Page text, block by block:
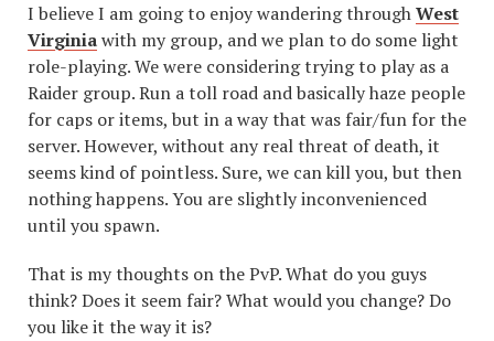
I believe I am going to enjoy wandering throughWest
Virginiawith my group, and we plan to do some light
role-playing. We were considering trying to play as a
Raider group. Run a toll road and basically haze people
for caps or items, but in a way that was fair/fun for the
server. However, without any real threat of death, it
seems kind of pointless. Sure, we can kill you, but then
nothing happens. You are slightly inconvenienced
until you spawn.
That is my thoughts on the PvP. What do you guys
think? Does it seem fair? What would you change? Do
you like it the way it is?